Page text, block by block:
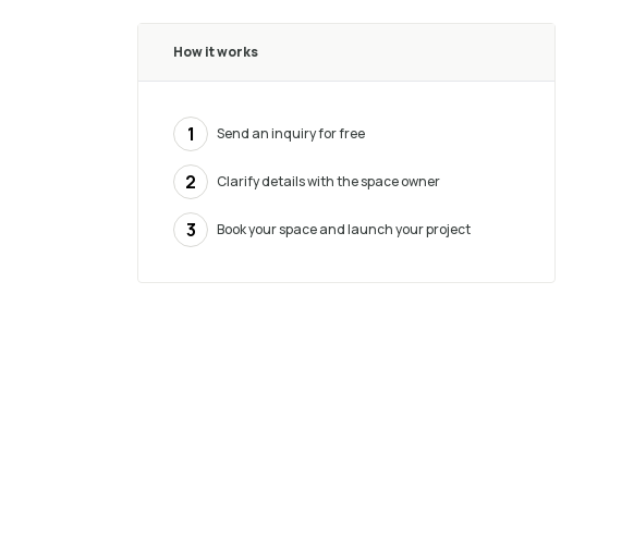
How it works
1 Send an inquiry for free
2 Clarify details with the space owner
3 Book your space and launch your project